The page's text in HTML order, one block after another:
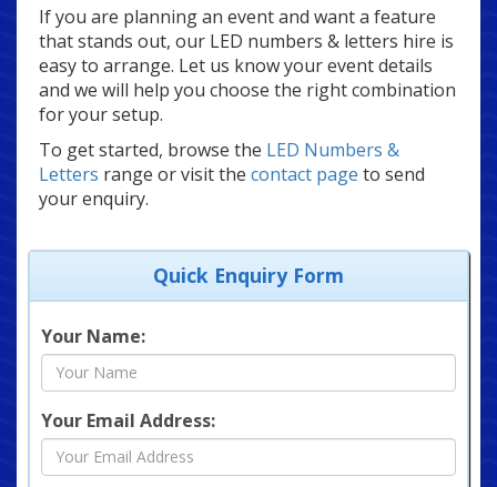
If you are planning an event and want a feature
that stands out, our LED numbers & letters hire is
easy to arrange. Let us know your event details
and we will help you choose the right combination
for your setup.
To get started, browse the LED Numbers &
Letters range or visit the contact page to send
your enquiry.
Quick Enquiry Form
Your Name:
Your Email Address: